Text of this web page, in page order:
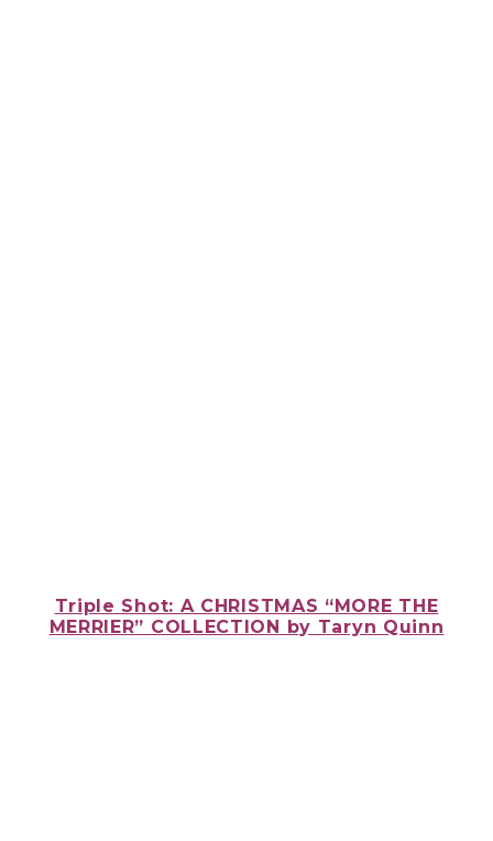
Triple Shot: A CHRISTMAS “MORE THE
MERRIER” COLLECTION by Taryn Quinn